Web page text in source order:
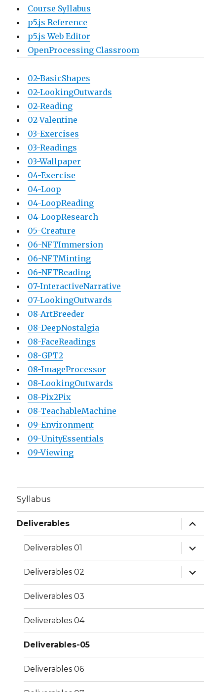
Course Syllabus
p5.js Reference
p5.js Web Editor
OpenProcessing Classroom
02-BasicShapes
02-LookingOutwards
02-Reading
02-Valentine
03-Exercises
03-Readings
03-Wallpaper
04-Exercise
04-Loop
04-LoopReading
04-LoopResearch
05-Creature
06-NFTImmersion
06-NFTMinting
06-NFTReading
07-InteractiveNarrative
07-LookingOutwards
08-ArtBreeder
08-DeepNostalgia
08-FaceReadings
08-GPT2
08-ImageProcessor
08-LookingOutwards
08-Pix2Pix
08-TeachableMachine
09-Environment
09-UnityEssentials
09-Viewing
Syllabus
Deliverables
expand
child
menu
Deliverables 01
expand
child
menu
Deliverables 02
expand
child
menu
Deliverables 03
Deliverables 04
Deliverables-05
Deliverables 06